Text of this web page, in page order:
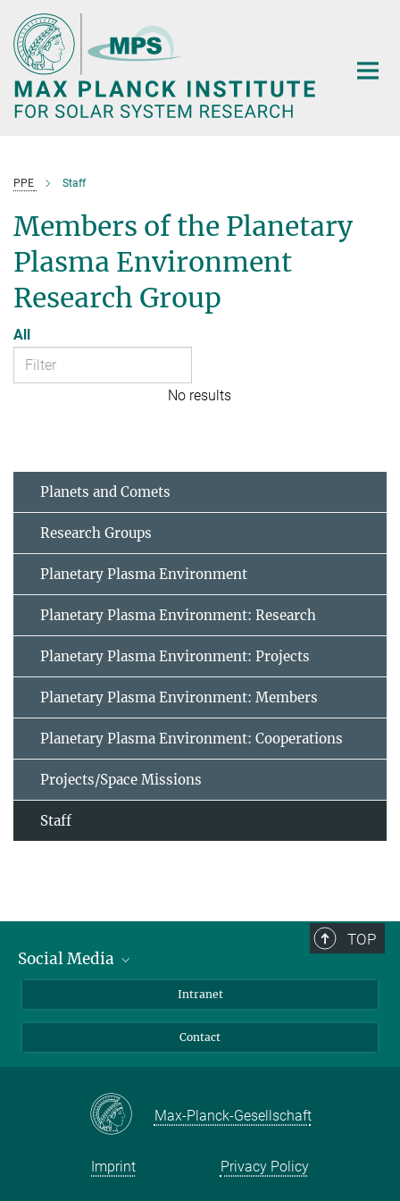
Main-
Content
PPE Staff
Members of the Planetary
Plasma Environment
Research Group
All
No results
Planets and Comets
Research Groups
Planetary Plasma Environment
Planetary Plasma Environment: Research
Planetary Plasma Environment: Projects
Planetary Plasma Environment: Members
Planetary Plasma Environment: Cooperations
Projects/Space Missions
Staff
TOP
Social Media
Facebook
Instagram
Mastodon
Intranet
Contact
Max-Planck-Gesellschaft
Imprint Privacy Policy